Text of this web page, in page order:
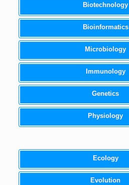
Biotechnology
Bioinformatics
Microbiology
Immunology
Genetics
Physiology
Ecology
Evolution